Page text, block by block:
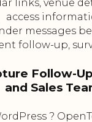
links, venue
access
messages
follow-up,
Follow-
and Sales
?